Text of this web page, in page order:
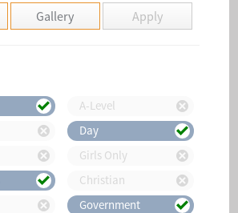
Gallery Apply
A-Level
Day
Girls Only
Christian
Government